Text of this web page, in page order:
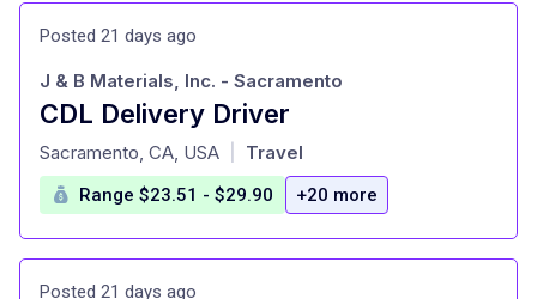
Posted 21 days ago
CDL Delivery Driver
at
J & B Materials, Inc. - Sacramento
Sacramento, CA, USA Travel
Range $23.51 - $29.90 +20 more
Posted 21 days ago